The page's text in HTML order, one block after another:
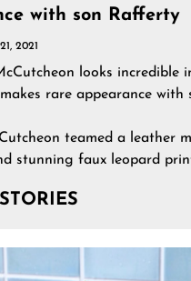
with son Rafferty
2021
teamed a leather
stunning faux leopard